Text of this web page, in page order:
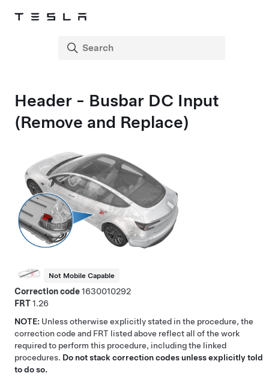
Header - Busbar DC Input
(Remove and Replace)
Not Mobile Capable
Correction code1630010292
FRT1.26
NOTE: Unless otherwise explicitly stated in the procedure, the
correction code and FRT listed above reflect all of the work
required to perform this procedure, including the linked
procedures. Do not stack correction codes unless explicitly told
to do so.